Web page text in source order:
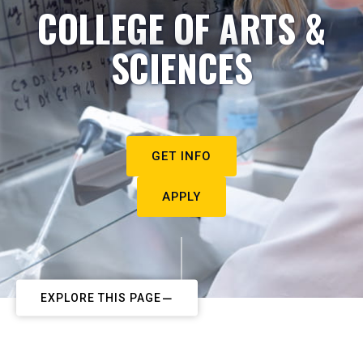
COLLEGE OF ARTS &
SCIENCES
GET INFO
APPLY
EXPLORE THIS PAGE